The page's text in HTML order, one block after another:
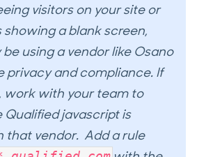
visitors on your site or
showing a blank screen,
using a vendor like Osano
privacy and compliance. If
work with your team to
javascript is
that vendor. Add a rule